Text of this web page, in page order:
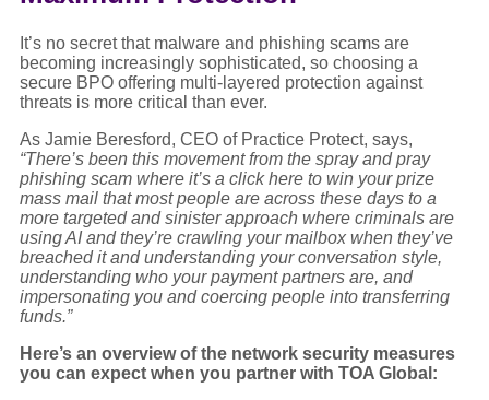
It’s no secret that malware and phishing scams are
becoming increasingly sophisticated, so choosing a
secure BPO offering multi-layered protection against
threats is more critical than ever.
As Jamie Beresford, CEO of Practice Protect, says,
“There’s been this movement from the spray and pray
phishing scam where it’s a click here to win your prize
mass mail that most people are across these days to a
more targeted and sinister approach where criminals are
using AI and they’re crawling your mailbox when they’ve
breached it and understanding your conversation style,
understanding who your payment partners are, and
impersonating you and coercing people into transferring
funds.”
Here’s an overview of the network security measures
you can expect when you partner with TOA Global: